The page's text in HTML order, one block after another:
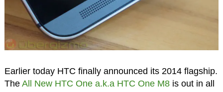
Earlier today HTC finally announced its 2014 flagship.
The All New HTC One a.k.a HTC One M8is out in all